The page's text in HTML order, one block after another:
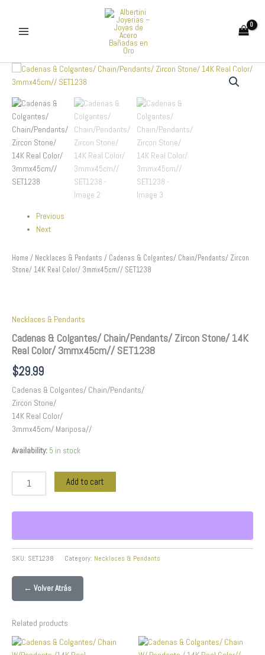
content
Previous
Next
Home / Necklaces & Pendants / Cadenas & Colgantes/ Chain/Pendants/ Zircon
Stone/ 14K Real Color/ 3mmx45cm// SET1238
Necklaces & Pendants
Cadenas & Colgantes/ Chain/Pendants/ Zircon Stone/ 14K
Real Color/ 3mmx45cm// SET1238
$29.99
Cadenas & Colgantes/ Chain/Pendants/
Zircon Stone/
14K Real Color/
3mmx45cm/ Mariposa//
Availability: 5 in stock
Cadenas
&
Chain/Pendants/
Zircon
Stone/
14K
Real
Color/
3mmx45cm//
SET1238
Add to cart
SKU: SET1238 Category: Necklaces & Pendants
← Volver Atrás
Related products